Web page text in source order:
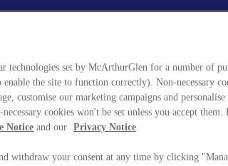
technologies set by McArthurGlen for a number of
enable the site to function correctly). Non-necessary
customise our marketing campaigns and personalise
cookies won't be set unless you accept them.
Notice and our Privacy Notice.
withdraw your consent at any time by clicking